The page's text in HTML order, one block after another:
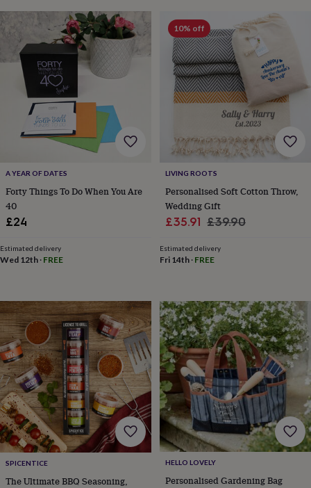
toys
gamesRide
on
Soft
Teddy
Trains
toysBaby
blanketsChangingCot
mobiles
boxesHomeware
feedingDoor
charts Money
boxesPlay
dens,
tents
&
wigwamsTablewareTowelsToy
boxes
&
trunksPersonalisedNew
inBirthday
giftsAnimal
roomDinosaur
giftsUnder
the
A YEAR OF DATES
Forty Things To Do When You Are
40
£24
Estimated delivery
Wed 12th · FREE
10% off
LIVING ROOTS
Personalised Soft Cotton Throw,
Wedding Gift
Sale
£35.91 Regular
£39.90
Estimated delivery
Fri 14th· FREE
SPICENTICE
The Ultimate BBQ Seasoning,
HELLO LOVELY
Personalised Gardening Bag